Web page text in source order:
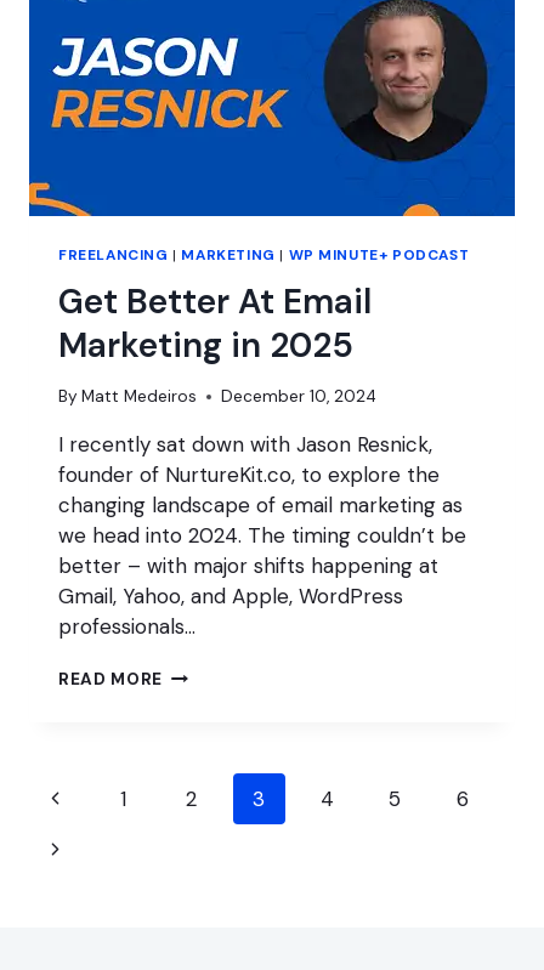
FREELANCING | MARKETING | WP MINUTE+ PODCAST
Get Better At Email
Marketing in 2025
By Matt Medeiros December 10, 2024
I recently sat down with Jason Resnick,
founder of NurtureKit.co, to explore the
changing landscape of email marketing as
we head into 2024. The timing couldn’t be
better – with major shifts happening at
Gmail, Yahoo, and Apple, WordPress
professionals…
READ MORE GET
MARKETING
Page
navigation
Previous
Page
1 2 3 4 5
6
Next